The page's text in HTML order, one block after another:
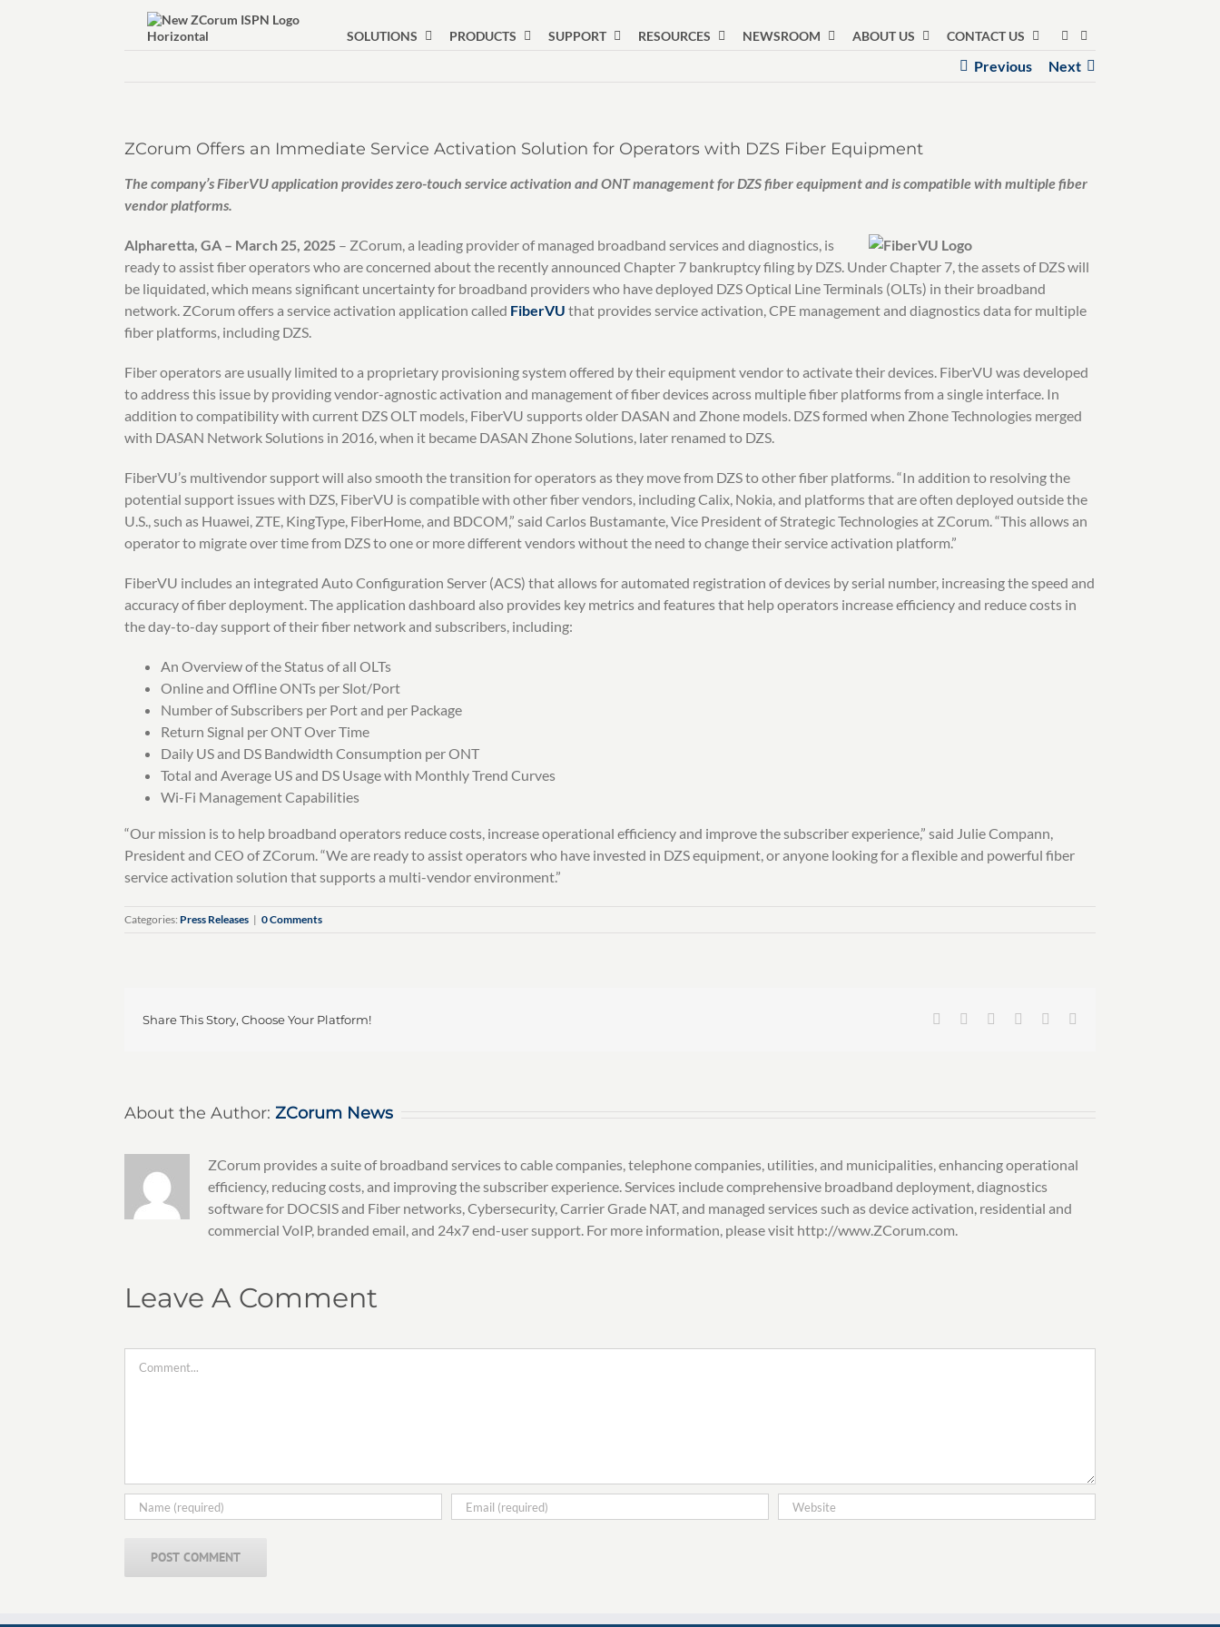
SOLUTIONS PRODUCTS SUPPORT RESOURCES NEWSROOM ABOUT US CONTACT US
Previous Next
ZCorum Offers an Immediate Service Activation Solution for Operators with DZS Fiber Equipment
The company’s FiberVU application provides zero-touch service activation and ONT management for DZS fiber equipment and is compatible with multiple fiber
vendor platforms.
Alpharetta, GA – March 25, 2025 – ZCorum, a leading provider of managed broadband services and diagnostics, is
ready to assist fiber operators who are concerned about the recently announced Chapter 7 bankruptcy filing by DZS. Under Chapter 7, the assets of DZS will
be liquidated, which means significant uncertainty for broadband providers who have deployed DZS Optical Line Terminals (OLTs) in their broadband
network. ZCorum offers a service activation application called FiberVU that provides service activation, CPE management and diagnostics data for multiple
fiber platforms, including DZS.
Fiber operators are usually limited to a proprietary provisioning system offered by their equipment vendor to activate their devices. FiberVU was developed
to address this issue by providing vendor-agnostic activation and management of fiber devices across multiple fiber platforms from a single interface. In
addition to compatibility with current DZS OLT models, FiberVU supports older DASAN and Zhone models. DZS formed when Zhone Technologies merged
with DASAN Network Solutions in 2016, when it became DASAN Zhone Solutions, later renamed to DZS.
FiberVU’s multivendor support will also smooth the transition for operators as they move from DZS to other fiber platforms. “In addition to resolving the
potential support issues with DZS, FiberVU is compatible with other fiber vendors, including Calix, Nokia, and platforms that are often deployed outside the
U.S., such as Huawei, ZTE, KingType, FiberHome, and BDCOM,” said Carlos Bustamante, Vice President of Strategic Technologies at ZCorum. “This allows an
operator to migrate over time from DZS to one or more different vendors without the need to change their service activation platform.”
FiberVU includes an integrated Auto Configuration Server (ACS) that allows for automated registration of devices by serial number, increasing the speed and
accuracy of fiber deployment. The application dashboard also provides key metrics and features that help operators increase efficiency and reduce costs in
the day-to-day support of their fiber network and subscribers, including:
An Overview of the Status of all OLTs
Online and Offline ONTs per Slot/Port
Number of Subscribers per Port and per Package
Return Signal per ONT Over Time
Daily US and DS Bandwidth Consumption per ONT
Total and Average US and DS Usage with Monthly Trend Curves
Wi-Fi Management Capabilities
“Our mission is to help broadband operators reduce costs, increase operational efficiency and improve the subscriber experience,” said Julie Compann,
President and CEO of ZCorum. “We are ready to assist operators who have invested in DZS equipment, or anyone looking for a flexible and powerful fiber
service activation solution that supports a multi-vendor environment.”
Categories: Press Releases | 0 Comments
Share This Story, Choose Your Platform! Facebook LinkedInPinterest
About the Author: ZCorum News
ZCorum provides a suite of broadband services to cable companies, telephone companies, utilities, and municipalities, enhancing operational
efficiency, reducing costs, and improving the subscriber experience. Services include comprehensive broadband deployment, diagnostics
software for DOCSIS and Fiber networks, Cybersecurity, Carrier Grade NAT, and managed services such as device activation, residential and
commercial VoIP, branded email, and 24x7 end-user support. For more information, please visit http://www.ZCorum.com.
Leave A Comment